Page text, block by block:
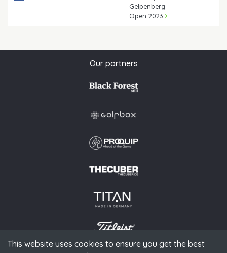
This website uses cookies to ensure you get the best
Gelpenberg
Open 2023
Our partners